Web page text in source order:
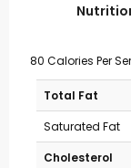
80 Calories Per
Total Fat
Saturated Fat
Cholesterol